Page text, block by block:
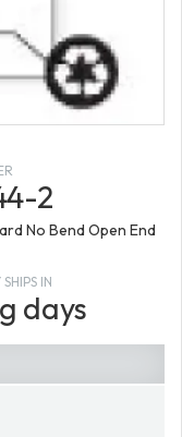
2
No Bend Open End
IN
days